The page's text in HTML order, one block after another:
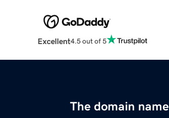
Excellent4.5 out of 5
The domain name